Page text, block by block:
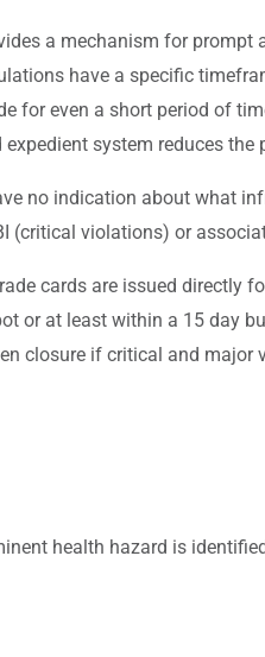
a mechanism for
have a specific
for even a short period of
system reduces
no indication about what
(critical violations) or
cards are issued
or at least within a 15 day
closure if critical and
health hazard is